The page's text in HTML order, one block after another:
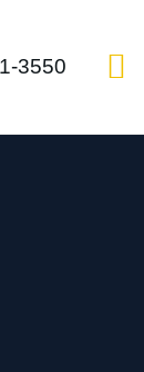
3550